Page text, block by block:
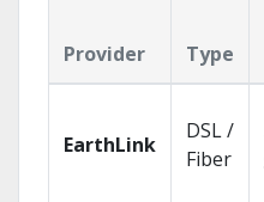
Provider Type
EarthLink
DSL /
Fiber